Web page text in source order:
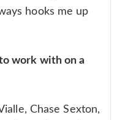
hooks me up
work with on a
Chase Sexton,